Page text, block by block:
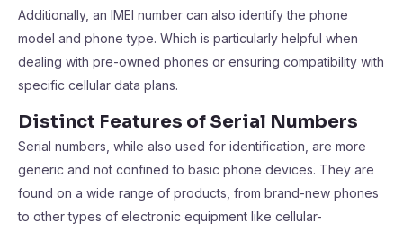
Additionally, an IMEI number can also identify the phone
model and phone type. Which is particularly helpful when
dealing with pre-owned phones or ensuring compatibility with
specific cellular data plans.
Distinct Features of Serial Numbers
Serial numbers, while also used for identification, are more
generic and not confined to basic phone devices. They are
found on a wide range of products, from brand-new phones
to other types of electronic equipment like cellular-